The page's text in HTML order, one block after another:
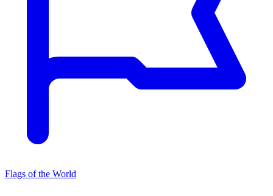
Flags of the World